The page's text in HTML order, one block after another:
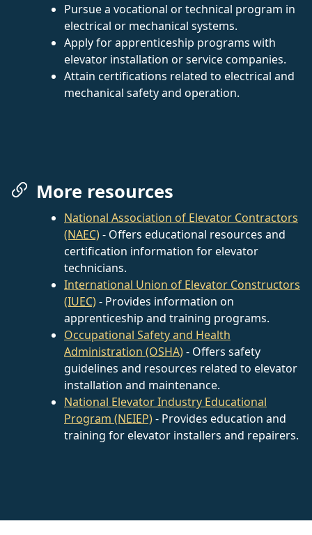
Pursue a vocational or technical program in
electrical or mechanical systems.
Apply for apprenticeship programs with
elevator installation or service companies.
Attain certifications related to electrical and
mechanical safety and operation.
More resources
National Association of Elevator Contractors
(NAEC)- Offers educational resources and
certification information for elevator
technicians.
International Union of Elevator Constructors
(IUEC)- Provides information on
apprenticeship and training programs.
Occupational Safety and Health
Administration (OSHA)- Offers safety
guidelines and resources related to elevator
installation and maintenance.
National Elevator Industry Educational
Program (NEIEP)- Provides education and
training for elevator installers and repairers.